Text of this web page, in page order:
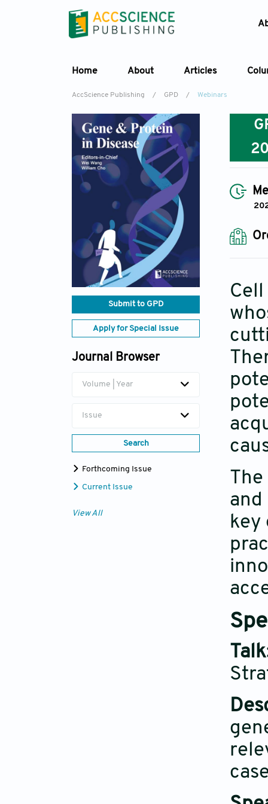
Home About Articles
AccScience Publishing / GPD / Webinars
Submit to GPD
Apply for Special Issue
Journal Browser
Volume | Year
Issue
Search
Forthcoming Issue
Current Issue
View All
and
key